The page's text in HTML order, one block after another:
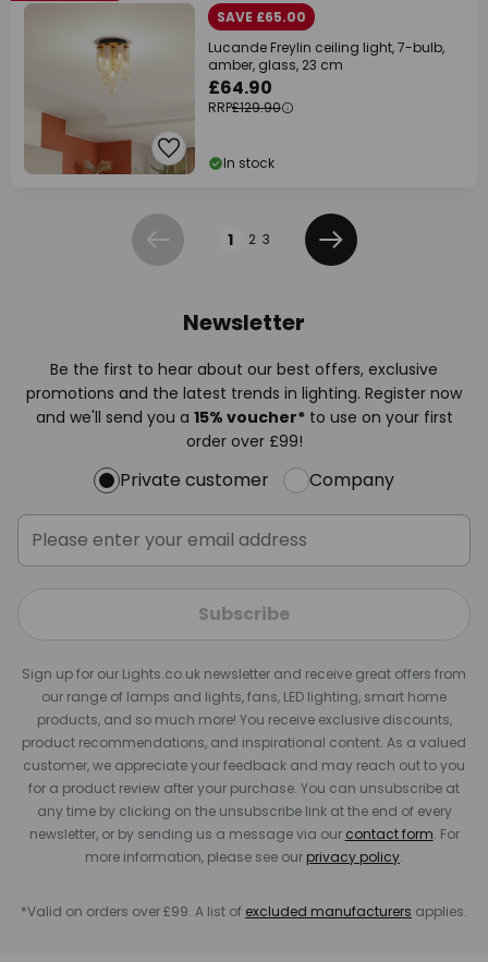
SAVE £65.00
Lucande Freylin ceiling light, 7-bulb,
amber, glass, 23 cm
£64.90
RRP£129.90
In stock
Previous 1 2 3
Next
Newsletter
Be the first to hear about our best offers, exclusive
promotions and the latest trends in lighting. Register now
and we'll send you a 15% voucher*to use on your first
order over £99!
Private customer Company
Subscribe
Sign up for our Lights.co.uk newsletter and receive great offers from
our range of lamps and lights, fans, LED lighting, smart home
products, and so much more! You receive exclusive discounts,
product recommendations, and inspirational content. As a valued
customer, we appreciate your feedback and may reach out to you
for a product review after your purchase. You can unsubscribe at
any time by clicking on the unsubscribe link at the end of every
newsletter, or by sending us a message via our contact form. For
more information, please see our privacy policy.
*Valid on orders over £99. A list of excluded manufacturers applies.